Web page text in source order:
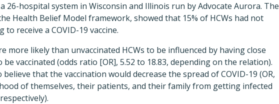
26-hospital system in Wisconsin and Illinois run by Advocate Aurora. The
Health Belief Model framework, showed that 15% of HCWs had not
receive a COVID-19 vaccine.
more likely than unvaccinated HCWs to be influenced by having close
vaccinated (odds ratio [OR], 5.52 to 18.83, depending on the relation).
that the vaccination would decrease the spread of COVID-19 (OR,
of themselves, their patients, and their family from getting infected